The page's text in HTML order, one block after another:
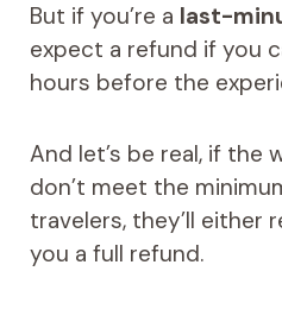
But if you’re a last-
expect a refund if you
hours before the
And let’s be real, if the
don’t meet the
travelers, they’ll either
you a full refund.